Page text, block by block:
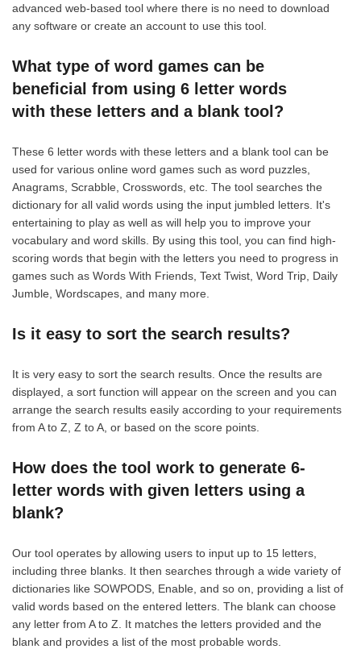
advanced web-based tool where there is no need to download
any software or create an account to use this tool.
What type of word games can be
beneficial from using 6 letter words
with these letters and a blank tool?
These 6 letter words with these letters and a blank tool can be
used for various online word games such as word puzzles,
Anagrams, Scrabble, Crosswords, etc. The tool searches the
dictionary for all valid words using the input jumbled letters. It's
entertaining to play as well as will help you to improve your
vocabulary and word skills. By using this tool, you can find high-
scoring words that begin with the letters you need to progress in
games such as Words With Friends, Text Twist, Word Trip, Daily
Jumble, Wordscapes, and many more.
Is it easy to sort the search results?
It is very easy to sort the search results. Once the results are
displayed, a sort function will appear on the screen and you can
arrange the search results easily according to your requirements
from A to Z, Z to A, or based on the score points.
How does the tool work to generate 6-
letter words with given letters using a
blank?
Our tool operates by allowing users to input up to 15 letters,
including three blanks. It then searches through a wide variety of
dictionaries like SOWPODS, Enable, and so on, providing a list of
valid words based on the entered letters. The blank can choose
any letter from A to Z. It matches the letters provided and the
blank and provides a list of the most probable words.